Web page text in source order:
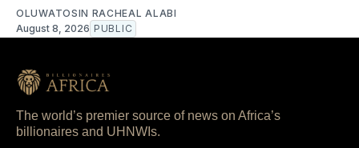
OLUWATOSIN RACHEAL ALABI
August 8, 2026 PUBLIC
The world’s premier source of news on Africa’s
billionaires and UHNWIs.